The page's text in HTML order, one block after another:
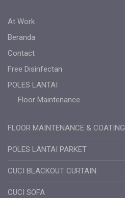
At Work
Beranda
Contact
Free Disinfectan
POLES LANTAI
Floor Maintenance
FLOOR MAINTENANCE & COATING
POLES LANTAI PARKET
CUCI BLACKOUT CURTAIN
CUCI SOFA